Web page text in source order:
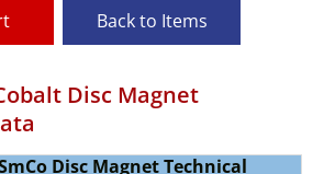
Back to Items
Disc Magnet
Disc Magnet Technical